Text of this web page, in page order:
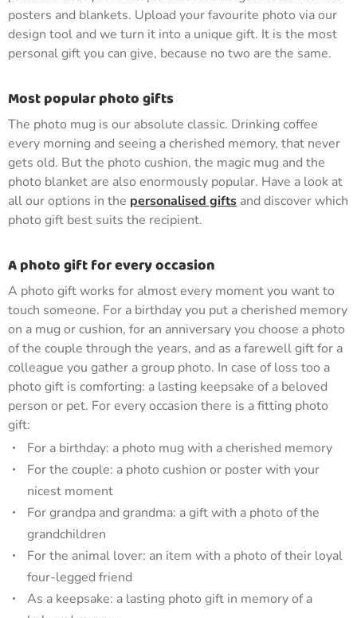
posters and blankets. Upload your favourite photo via our
design tool and we turn it into a unique gift. It is the most
personal gift you can give, because no two are the same.
Most popular photo gifts
The photo mug is our absolute classic. Drinking coffee
every morning and seeing a cherished memory, that never
gets old. But the photo cushion, the magic mug and the
photo blanket are also enormously popular. Have a look at
all our options in the personalised gifts and discover which
photo gift best suits the recipient.
A photo gift for every occasion
A photo gift works for almost every moment you want to
touch someone. For a birthday you put a cherished memory
on a mug or cushion, for an anniversary you choose a photo
of the couple through the years, and as a farewell gift for a
colleague you gather a group photo. In case of loss too a
photo gift is comforting: a lasting keepsake of a beloved
person or pet. For every occasion there is a fitting photo
gift:
For a birthday: a photo mug with a cherished memory
For the couple: a photo cushion or poster with your
nicest moment
For grandpa and grandma: a gift with a photo of the
grandchildren
For the animal lover: an item with a photo of their loyal
four-legged friend
As a keepsake: a lasting photo gift in memory of a